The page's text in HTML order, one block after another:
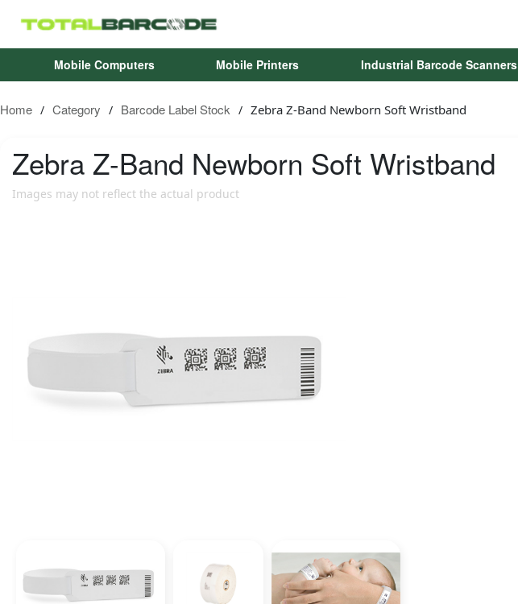
Mobile Computers Mobile Printers Industrial Barcode Scanners
Home / Category / Barcode Label Stock / Zebra Z-Band Newborn Soft Wristband
Zebra Z-Band Newborn Soft Wristband
Images may not reflect the actual product